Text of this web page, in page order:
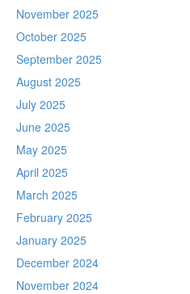
November 2025
October 2025
September 2025
August 2025
July 2025
June 2025
May 2025
April 2025
March 2025
February 2025
January 2025
December 2024
November 2024